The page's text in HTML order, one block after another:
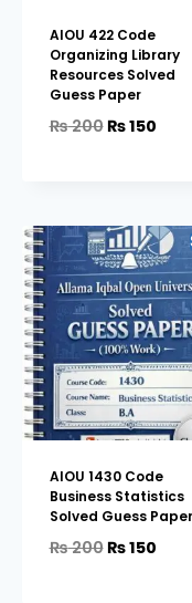
AIOU 422 Code
Organizing Library
Resources Solved
Guess Paper
₨200₨150
AIOU 1430 Code
Business Statistics
Solved Guess Paper
₨200₨150